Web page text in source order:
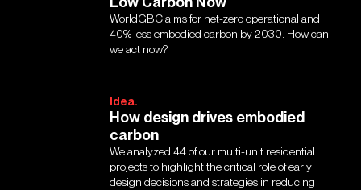
WorldGBC aims for net-zero operational and
40% less embodied carbon by 2030. How can
we act now?
Idea.
How design drives embodied
carbon
We analyzed 44 of our multi-unit residential
projects to highlight the critical role of early
design decisions and strategies in reducing